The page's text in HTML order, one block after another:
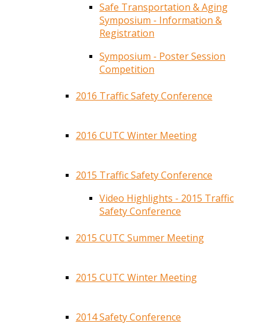
Safe Transportation & Aging
Symposium - Information &
Registration
Symposium - Poster Session
Competition
2016 Traffic Safety Conference
2016 CUTC Winter Meeting
2015 Traffic Safety Conference
Video Highlights - 2015 Traffic
Safety Conference
2015 CUTC Summer Meeting
2015 CUTC Winter Meeting
2014 Safety Conference